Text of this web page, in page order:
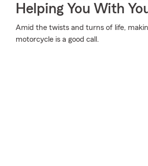
Helping You With
Amid the twists and turns of life,
motorcycle is a good call.